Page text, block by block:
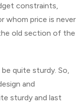
constraints,
whom price is never
old section of the
quite sturdy. So,
and
sturdy and last